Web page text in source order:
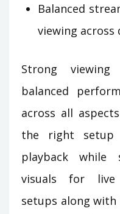
Balanced
viewing across
Strong
balanced
across all
the right setup
playback while
visuals for live
setups along